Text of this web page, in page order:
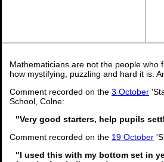
Mathematicians are not the people who
how mystifying, puzzling and hard it is.
Comment recorded on the 3 October
School, Colne:
"Very good starters, help pupils
Comment recorded on the 19 October
"I used this with my bottom set in